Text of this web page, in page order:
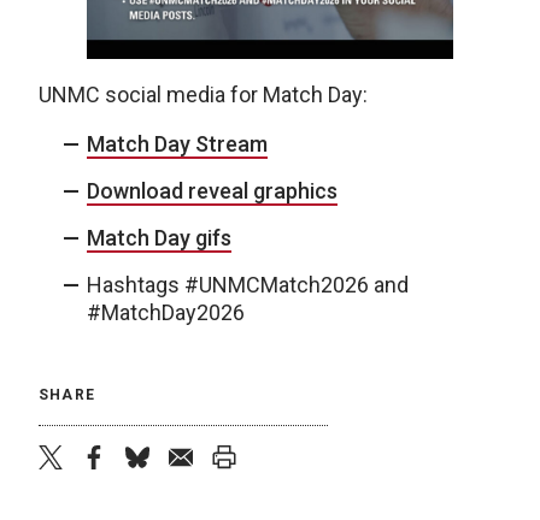
UNMC social media for Match Day:
Match Day Stream
Download reveal graphics
Match Day gifs
Hashtags #UNMCMatch2026 and
#MatchDay2026
SHARE